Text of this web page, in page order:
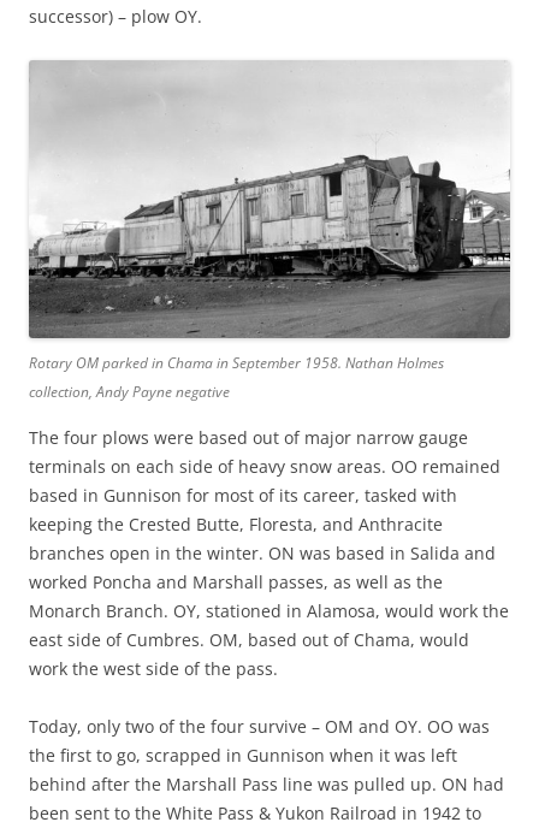
successor) – plow OY.
Rotary OM parked in Chama in September 1958. Nathan Holmes
collection, Andy Payne negative
The four plows were based out of major narrow gauge
terminals on each side of heavy snow areas. OO remained
based in Gunnison for most of its career, tasked with
keeping the Crested Butte, Floresta, and Anthracite
branches open in the winter. ON was based in Salida and
worked Poncha and Marshall passes, as well as the
Monarch Branch. OY, stationed in Alamosa, would work the
east side of Cumbres. OM, based out of Chama, would
work the west side of the pass.
Today, only two of the four survive – OM and OY. OO was
the first to go, scrapped in Gunnison when it was left
behind after the Marshall Pass line was pulled up. ON had
been sent to the White Pass & Yukon Railroad in 1942 to